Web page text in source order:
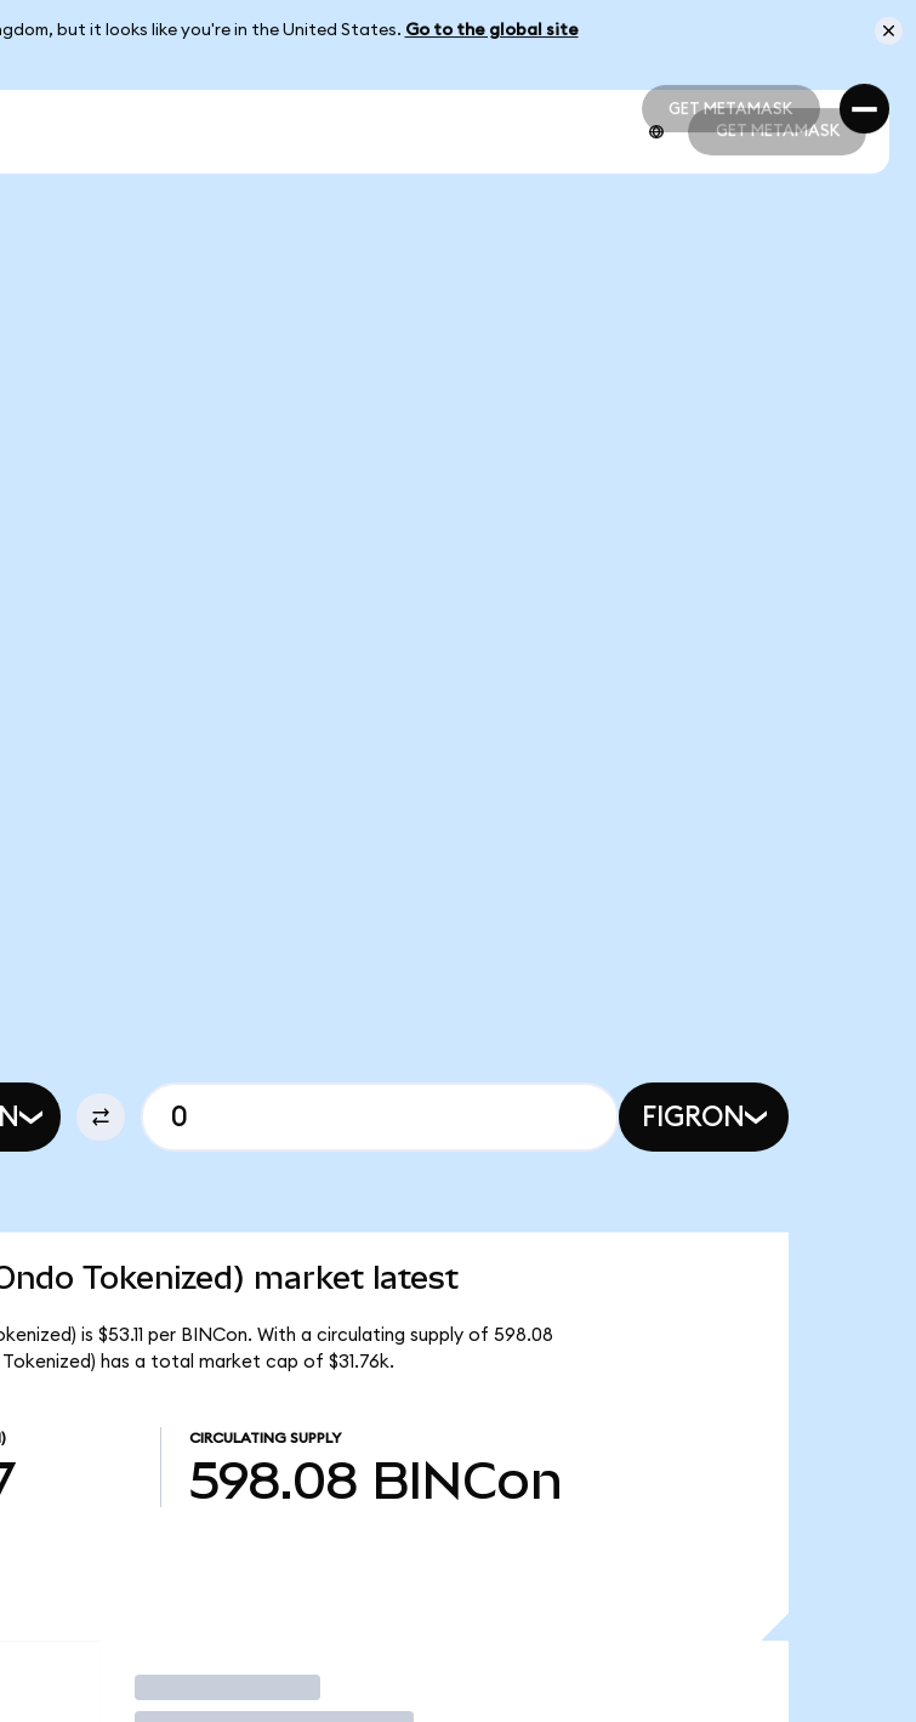
but it looks like you're in the United States. Go to the global site
GET METAMASK
GET METAMASK
GET METAMASK
FIGRON
Tokenized) market latest
is $53.11 per BINCon. With a circulating supply of 598.08
has a total market cap of $31.76k.
CIRCULATING SUPPLY
598.08 BINCon
Trade